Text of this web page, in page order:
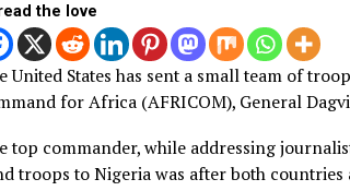
Spread the love